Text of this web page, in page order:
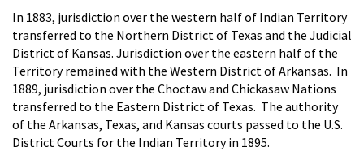
In 1883, jurisdiction over the western half of Indian Territory
transferred to the Northern District of Texas and the Judicial
District of Kansas. Jurisdiction over the eastern half of the
Territory remained with the Western District of Arkansas. In
1889, jurisdiction over the Choctaw and Chickasaw Nations
transferred to the Eastern District of Texas. The authority
of the Arkansas, Texas, and Kansas courts passed to the U.S.
District Courts for the Indian Territory in 1895.